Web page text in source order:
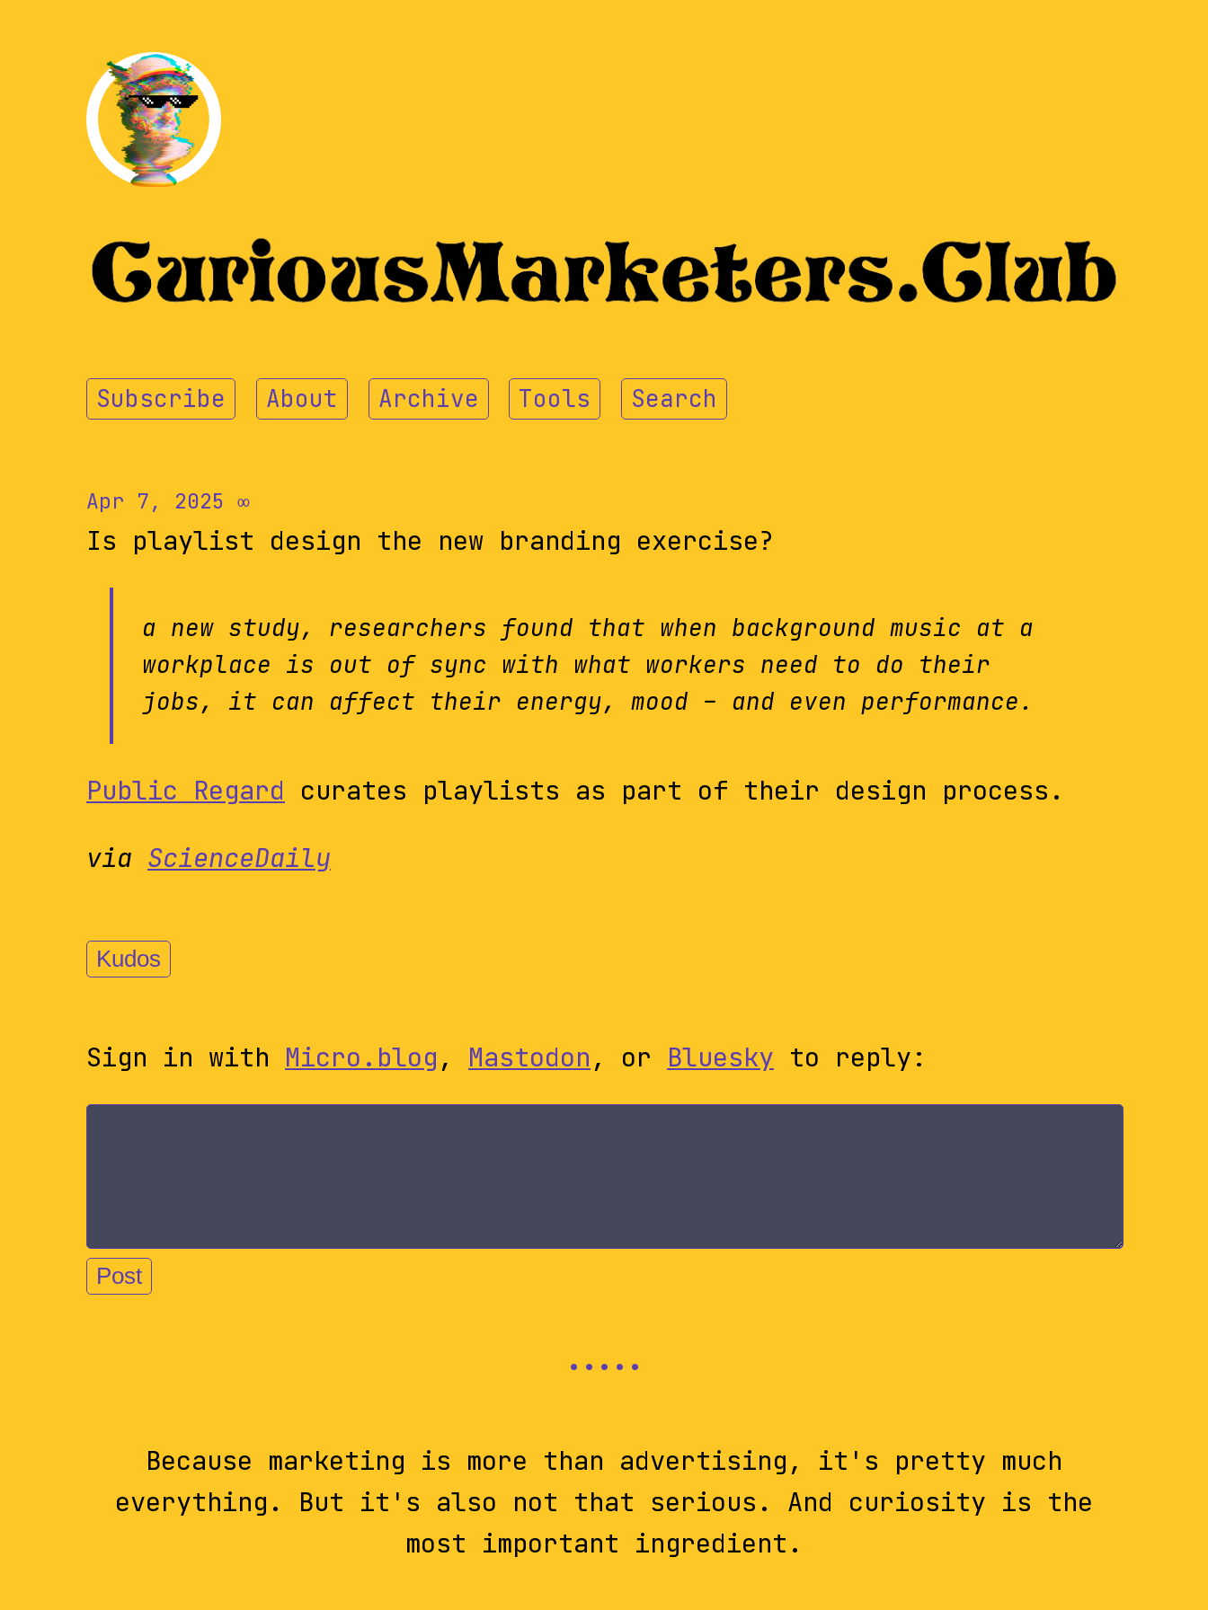
Subscribe About Archive Tools Search
Apr 7, 2025 ∞
Is playlist design the new branding exercise?
a new study, researchers found that when background music at a
workplace is out of sync with what workers need to do their
jobs, it can affect their energy, mood – and even performance.
Public Regard curates playlists as part of their design process.
via ScienceDaily
Kudos
Sign in with Micro.blog, Mastodon, or Bluesky to reply:
Because marketing is more than advertising, it's pretty much
everything. But it's also not that serious. And curiosity is the
most important ingredient.